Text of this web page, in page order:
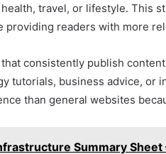
travel, or lifestyle. This
readers with more
consistently publish
tutorials, business advice, or
than general websites
Summary